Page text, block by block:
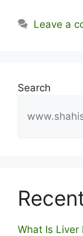
Leave a
Search
What Is Liver